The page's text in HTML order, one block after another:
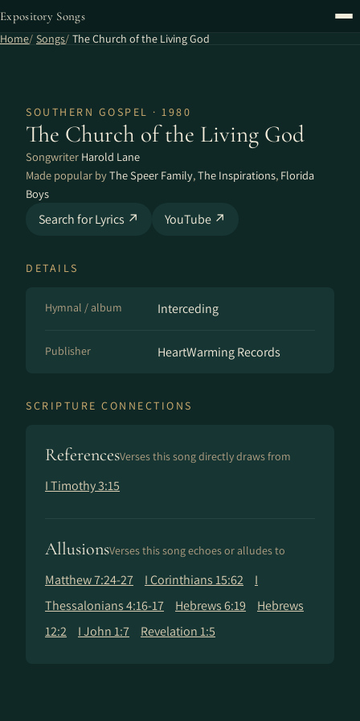
Expository Songs
Home Songs The Church of the Living God
SOUTHERN GOSPEL · 1980
The Church of the Living God
Songwriter Harold Lane
Made popular byThe Speer Family,The Inspirations, Florida
Boys
Search for Lyrics ↗ YouTube ↗
DETAILS
Hymnal / album Interceding
Publisher HeartWarming Records
SCRIPTURE CONNECTIONS
ReferencesVerses this song directly draws from
I Timothy 3:15
AllusionsVerses this song echoes or alludes to
Matthew 7:24-27 I Corinthians 15:62
I
Thessalonians 4:16-17
Hebrews 6:19
Hebrews
12:2
I John 1:7 Revelation 1:5